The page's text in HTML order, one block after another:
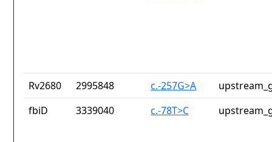
Rv2680 2995848 c.-257G>A
fbiD
3339040 c.-78T>C